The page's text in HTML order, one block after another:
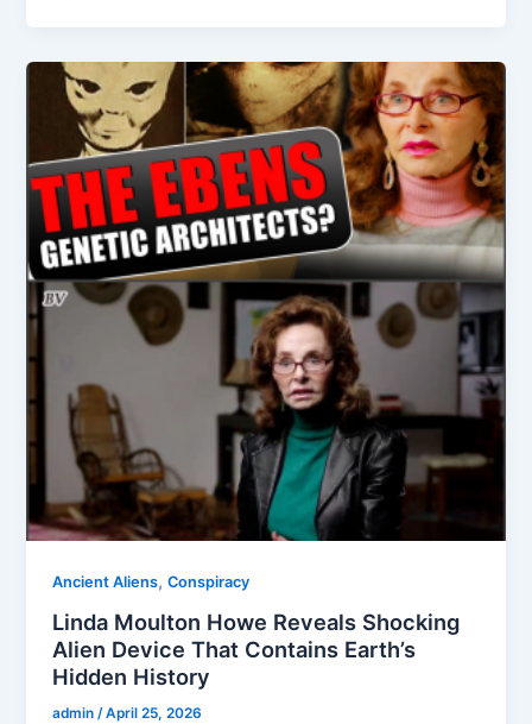
Ancient Aliens,Conspiracy
Linda Moulton Howe Reveals Shocking
Alien Device That Contains Earth’s
Hidden History
admin/April 25, 2026